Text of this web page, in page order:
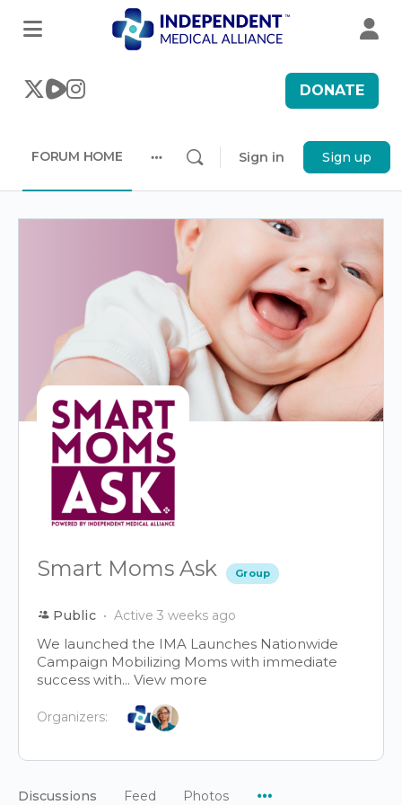
DONATE
FORUM HOME
options
Sign in Sign up
Smart Moms Ask Group
Public Active 3 weeks ago
We launched the IMA Launches Nationwide
Campaign Mobilizing Moms with immediate
success with... View more
Organizers:
Discussions Feed Photos